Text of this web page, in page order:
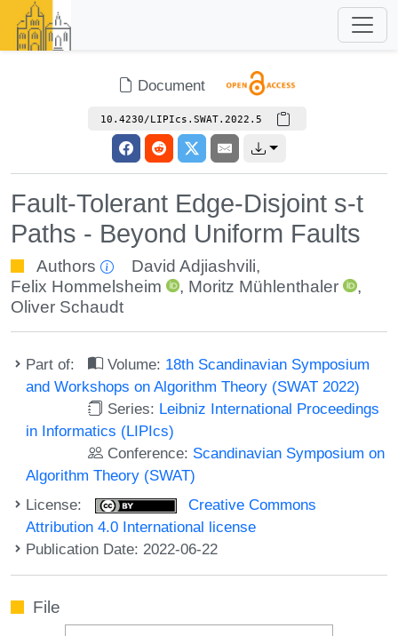
Document
10.4230/LIPIcs.SWAT.2022.5
Fault-Tolerant Edge-Disjoint s-t
Paths - Beyond Uniform Faults
Authors David Adjiashvili,
Felix Hommelsheim
, Moritz Mühlenthaler
,
Oliver Schaudt
Part of: Volume: 18th Scandinavian Symposium
and Workshops on Algorithm Theory (SWAT 2022)
Series: Leibniz International Proceedings
in Informatics (LIPIcs)
Conference: Scandinavian Symposium on
Algorithm Theory (SWAT)
License:
Creative Commons
Attribution 4.0 International license
Publication Date: 2022-06-22
File